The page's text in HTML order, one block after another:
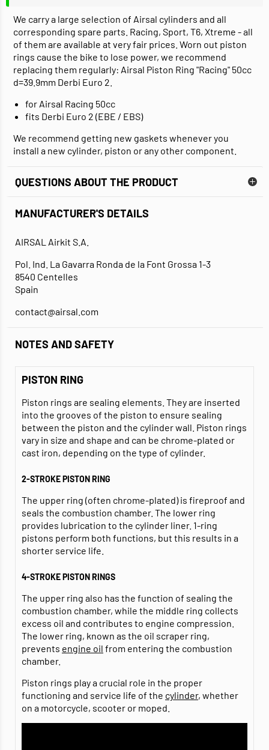
We carry a large selection of Airsal cylinders and all
corresponding spare parts. Racing, Sport, T6, Xtreme - all
of them are available at very fair prices. Worn out piston
rings cause the bike to lose power, we recommend
replacing them regularly: Airsal Piston Ring "Racing" 50cc
d=39.9mm Derbi Euro 2.
for Airsal Racing 50cc
fits Derbi Euro 2 (EBE / EBS)
We recommend getting new gaskets whenever you
install a new cylinder, piston or any other component.
QUESTIONS ABOUT THE PRODUCT
MANUFACTURER'S DETAILS
AIRSAL Airkit S.A.
Pol. Ind. La Gavarra Ronda de la Font Grossa 1-3
8540 Centelles
Spain
contact@airsal.com
NOTES AND SAFETY
PISTON RING
Piston rings are sealing elements. They are inserted
into the grooves of the piston to ensure sealing
between the piston and the cylinder wall. Piston rings
vary in size and shape and can be chrome-plated or
cast iron, depending on the type of cylinder.
2-STROKE PISTON RING
The upper ring (often chrome-plated) is fireproof and
seals the combustion chamber. The lower ring
provides lubrication to the cylinder liner. 1-ring
pistons perform both functions, but this results in a
shorter service life.
4-STROKE PISTON RINGS
The upper ring also has the function of sealing the
combustion chamber, while the middle ring collects
excess oil and contributes to engine compression.
The lower ring, known as the oil scraper ring,
prevents engine oil from entering the combustion
chamber.
Piston rings play a crucial role in the proper
functioning and service life of the cylinder, whether
on a motorcycle, scooter or moped.